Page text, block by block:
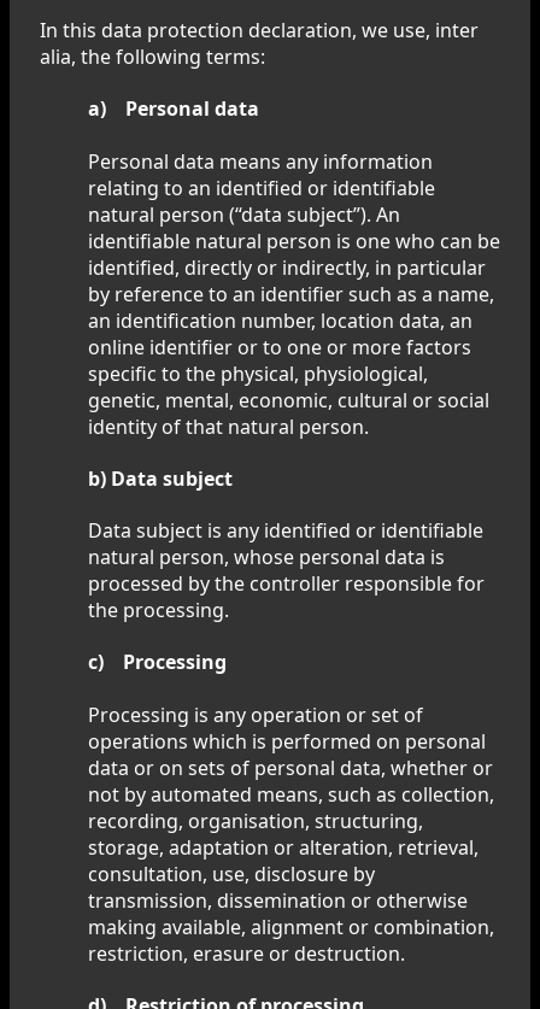
In this data protection declaration, we use, inter
alia, the following terms:
a) Personal data
Personal data means any information
relating to an identified or identifiable
natural person (“data subject”). An
identifiable natural person is one who can be
identified, directly or indirectly, in particular
by reference to an identifier such as a name,
an identification number, location data, an
online identifier or to one or more factors
specific to the physical, physiological,
genetic, mental, economic, cultural or social
identity of that natural person.
b) Data subject
Data subject is any identified or identifiable
natural person, whose personal data is
processed by the controller responsible for
the processing.
c) Processing
Processing is any operation or set of
operations which is performed on personal
data or on sets of personal data, whether or
not by automated means, such as collection,
recording, organisation, structuring,
storage, adaptation or alteration, retrieval,
consultation, use, disclosure by
transmission, dissemination or otherwise
making available, alignment or combination,
restriction, erasure or destruction.